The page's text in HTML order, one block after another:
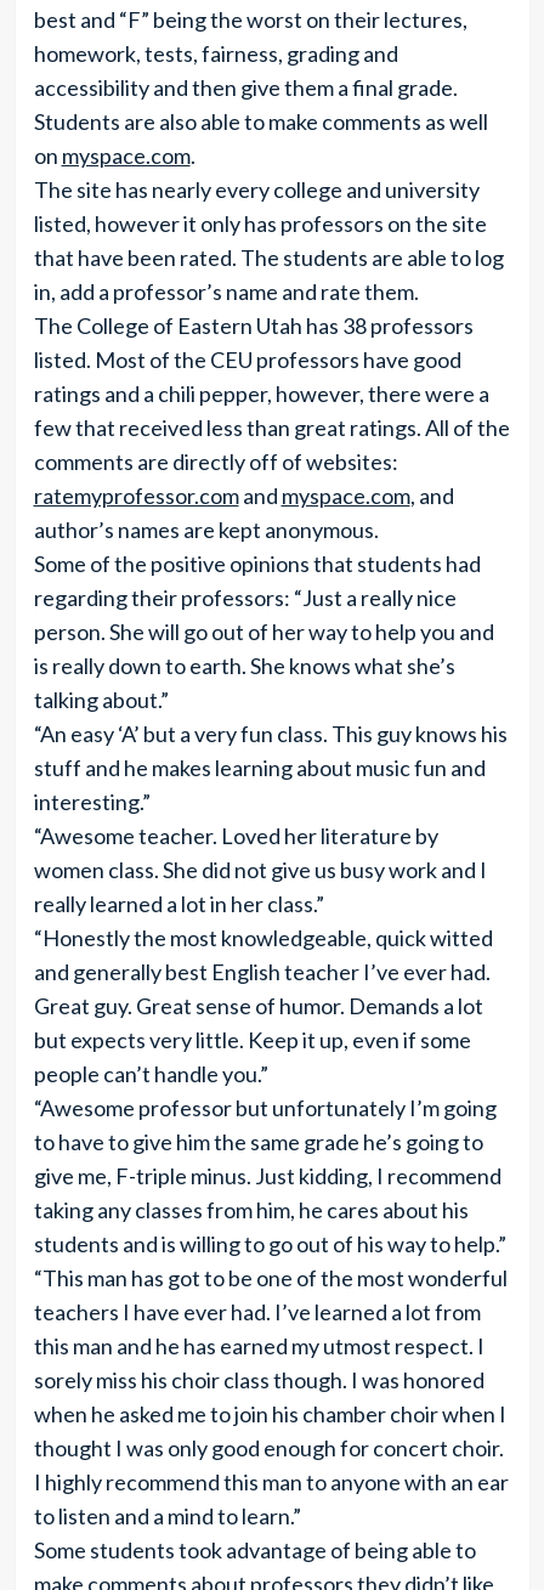
best and “F” being the worst on their lectures,
homework, tests, fairness, grading and
accessibility and then give them a final grade.
Students are also able to make comments as well
on myspace.com.
The site has nearly every college and university
listed, however it only has professors on the site
that have been rated. The students are able to log
in, add a professor’s name and rate them.
The College of Eastern Utah has 38 professors
listed. Most of the CEU professors have good
ratings and a chili pepper, however, there were a
few that received less than great ratings. All of the
comments are directly off of websites:
ratemyprofessor.comand myspace.com, and
author’s names are kept anonymous.
Some of the positive opinions that students had
regarding their professors: “Just a really nice
person. She will go out of her way to help you and
is really down to earth. She knows what she’s
talking about.”
“An easy ‘A’ but a very fun class. This guy knows his
stuff and he makes learning about music fun and
interesting.”
“Awesome teacher. Loved her literature by
women class. She did not give us busy work and I
really learned a lot in her class.”
“Honestly the most knowledgeable, quick witted
and generally best English teacher I’ve ever had.
Great guy. Great sense of humor. Demands a lot
but expects very little. Keep it up, even if some
people can’t handle you.”
“Awesome professor but unfortunately I’m going
to have to give him the same grade he’s going to
give me, F-triple minus. Just kidding, I recommend
taking any classes from him, he cares about his
students and is willing to go out of his way to help.”
“This man has got to be one of the most wonderful
teachers I have ever had. I’ve learned a lot from
this man and he has earned my utmost respect. I
sorely miss his choir class though. I was honored
when he asked me to join his chamber choir when I
thought I was only good enough for concert choir.
I highly recommend this man to anyone with an ear
to listen and a mind to learn.”
Some students took advantage of being able to
make comments about professors they didn’t like